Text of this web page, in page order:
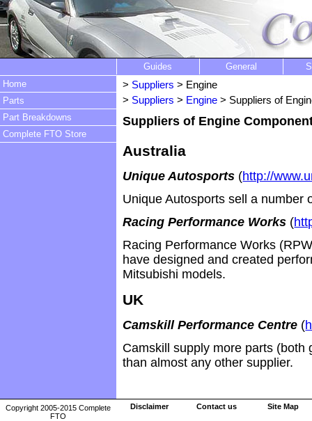
Guides General
> Suppliers > Engine
> Suppliers > Engine > Suppliers of
Suppliers of Engine
Australia
Unique Autosports (http://
Unique Autosports sell a number
Racing Performance Works (
Racing Performance Works
have designed and created
Mitsubishi models.
UK
Camskill Performance Centre (
Camskill supply more parts
than almost any other supplier.
Home
Parts
Part Breakdowns
Complete FTO Store
Copyright 2005-2015 Complete
FTO
Disclaimer Contact us Site Map